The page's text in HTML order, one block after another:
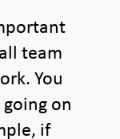
team
You
on
if